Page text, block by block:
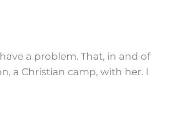
a problem. That, in and of
a Christian camp, with her. I